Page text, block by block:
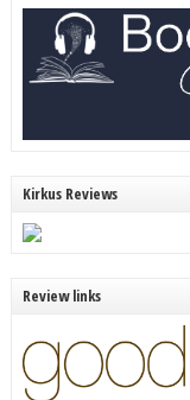
Kirkus Reviews
Review links